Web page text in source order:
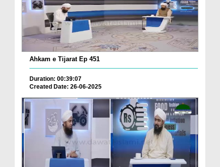
Ahkam e Tijarat Ep 451
Duration: 00:39:07
Created Date: 26-06-2025